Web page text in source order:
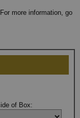
more information, go
of Box: